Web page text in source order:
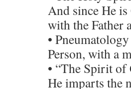
And since He
with the Father
•
Person, with a
• “The Spirit
He imparts the